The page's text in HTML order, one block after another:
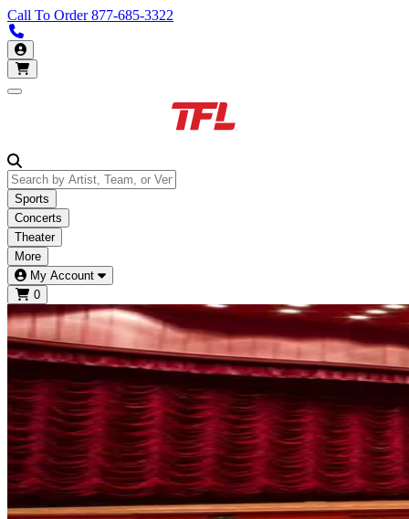
Call To Order877-685-3322
My Account
Open main menu
Sports
Concerts
Theater
More
My Account
0